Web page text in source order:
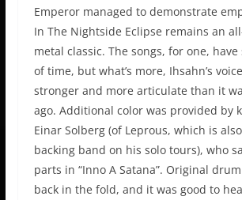
Emperor managed to demonstrate
In The Nightside Eclipse remains an
metal classic. The songs, for one,
of time, but what’s more, Ihsahn’s
stronger and more articulate than it
ago. Additional color was provided by
Einar Solberg (of Leprous, which is also
backing band on his solo tours), who
parts in “Inno A Satana”. Original
back in the fold, and it was good to